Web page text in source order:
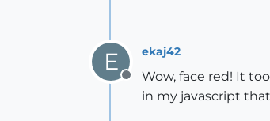
E
Offline
ekaj42
Wow, face red! It
in my javascript